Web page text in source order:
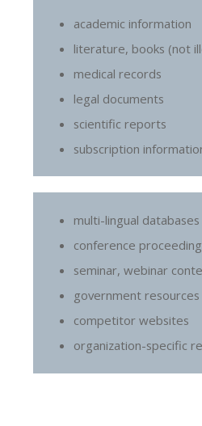
academic information
literature, books (not
medical records
legal documents
scientific reports
subscription
multi-lingual databases
conference
seminar, webinar
government resources
competitor websites
organization-specific